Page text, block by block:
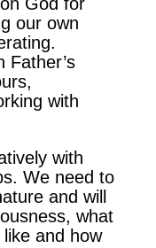
our own
Father’s
with
with
We need to
and will
what
like and how